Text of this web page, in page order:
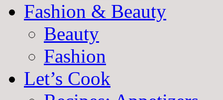
Fashion & Beauty
Beauty
Fashion
Let’s Cook